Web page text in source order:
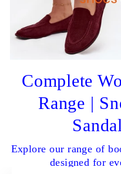
Complete
Range |
Explore our range of
designed for